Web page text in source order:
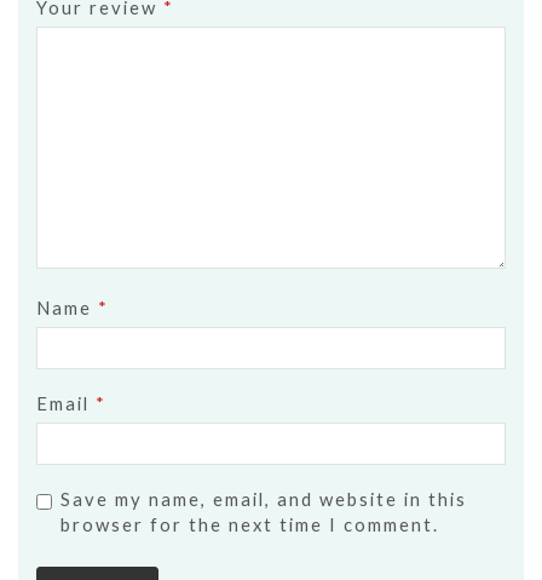
Your review *
Name *
Email *
Save my name, email, and website in this
browser for the next time I comment.